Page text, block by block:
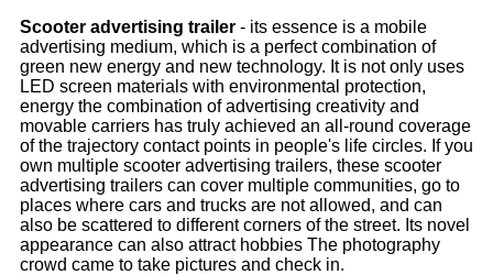
Scooter advertising trailer - its essence is a mobile
advertising medium, which is a perfect combination of
green new energy and new technology. It is not only uses
LED screen materials with environmental protection,
energy the combination of advertising creativity and
movable carriers has truly achieved an all-round coverage
of the trajectory contact points in people's life circles. If you
own multiple scooter advertising trailers, these scooter
advertising trailers can cover multiple communities, go to
places where cars and trucks are not allowed, and can
also be scattered to different corners of the street. Its novel
appearance can also attract hobbies The photography
crowd came to take pictures and check in.